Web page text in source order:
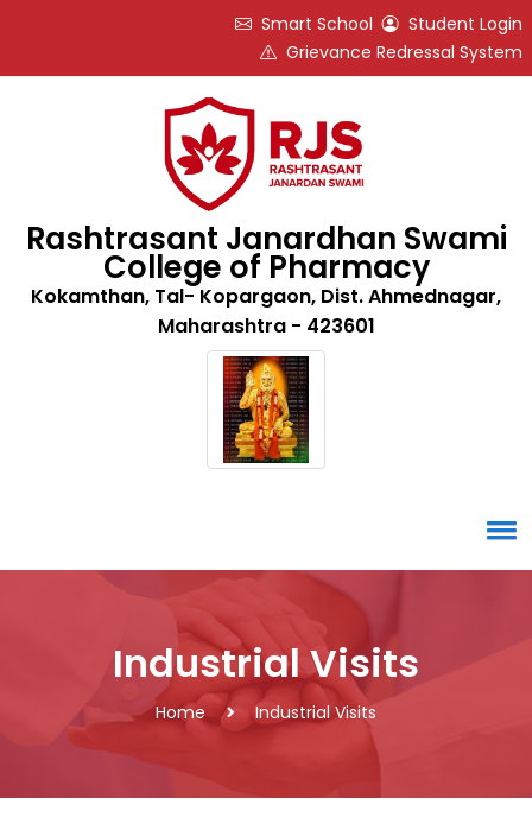
Smart School
Student Login
Grievance Redressal System
Rashtrasant Janardhan Swami
College of Pharmacy
Kokamthan, Tal- Kopargaon, Dist. Ahmednagar,
Maharashtra - 423601
Industrial Visits
Home Industrial Visits